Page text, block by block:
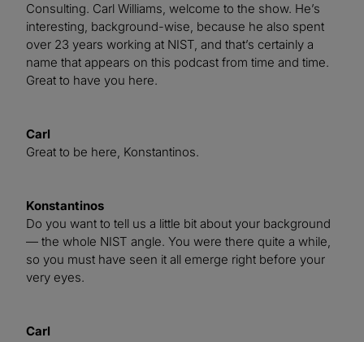
Consulting. Carl Williams, welcome to the show. He’s
interesting, background-wise, because he also spent
over 23 years working at NIST, and that’s certainly a
name that appears on this podcast from time and time.
Great to have you here.
Carl
Great to be here, Konstantinos.
Konstantinos
Do you want to tell us a little bit about your background
— the whole NIST angle. You were there quite a while,
so you must have seen it all emerge right before your
very eyes.
Carl